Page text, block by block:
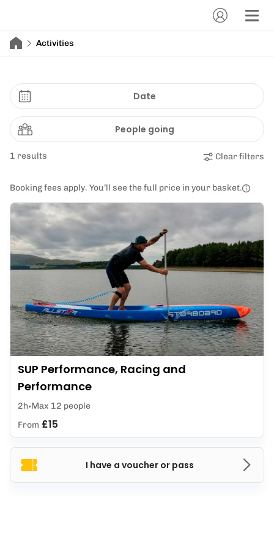
Activities
Date
People going
1 results Clear filters
Booking fees apply. You’ll see the full price in your basket.
I have a voucher or pass
SUP Performance, Racing and
Performance
2h Max 12 people
From £15